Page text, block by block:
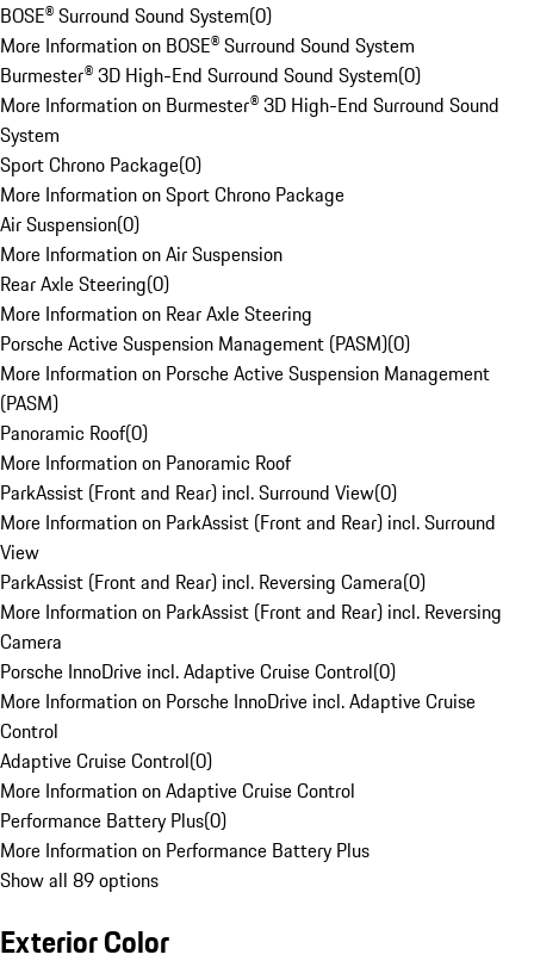
BOSE® Surround Sound System(0)
More Information on BOSE® Surround Sound System
Burmester® 3D High-End Surround Sound System(0)
More Information on Burmester® 3D High-End Surround Sound
System
Sport Chrono Package(0)
More Information on Sport Chrono Package
Air Suspension(0)
More Information on Air Suspension
Rear Axle Steering(0)
More Information on Rear Axle Steering
Porsche Active Suspension Management (PASM)(0)
More Information on Porsche Active Suspension Management
(PASM)
Panoramic Roof(0)
More Information on Panoramic Roof
ParkAssist (Front and Rear) incl. Surround View(0)
More Information on ParkAssist (Front and Rear) incl. Surround
View
ParkAssist (Front and Rear) incl. Reversing Camera(0)
More Information on ParkAssist (Front and Rear) incl. Reversing
Camera
Porsche InnoDrive incl. Adaptive Cruise Control(0)
More Information on Porsche InnoDrive incl. Adaptive Cruise
Control
Adaptive Cruise Control(0)
More Information on Adaptive Cruise Control
Performance Battery Plus(0)
More Information on Performance Battery Plus
Show all 89 options
Exterior Color